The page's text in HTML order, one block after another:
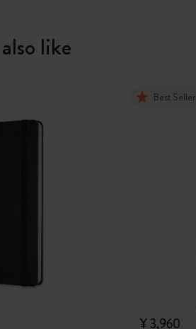
like
Best Seller
¥ 3,960